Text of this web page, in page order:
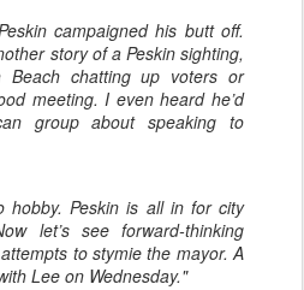
campaigned his butt off.
story of a Peskin sighting,
chatting up voters or
meeting. I even heard he’d
group about speaking to
hobby. Peskin is all in for city
let’s see forward-thinking
to stymie the mayor. A
Lee on Wednesday."